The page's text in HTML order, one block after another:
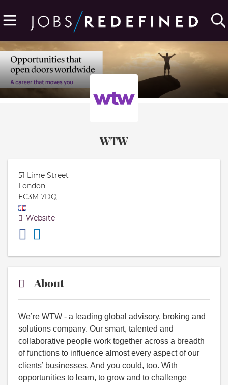
WTW
51 Lime Street
London
EC3M 7DQ
Website
About
We’re WTW - a leading global advisory, broking and
solutions company. Our smart, talented and
collaborative people work together across a breadth
of functions to influence almost every aspect of our
clients’ businesses. And you could, too. With
opportunities to learn, to grow and to challenge